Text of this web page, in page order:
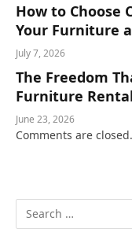
How to Choose
Your Furniture
July 7, 2026
The Freedom
Furniture
June 23, 2026
Comments are closed.